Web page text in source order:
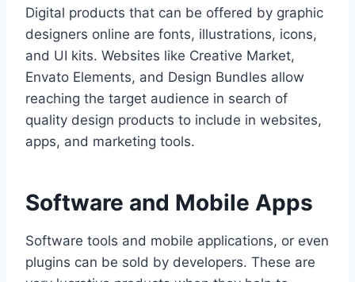
Digital products that can be offered by graphic
designers online are fonts, illustrations, icons,
and UI kits. Websites like Creative Market,
Envato Elements, and Design Bundles allow
reaching the target audience in search of
quality design products to include in websites,
apps, and marketing tools.
Software and Mobile Apps
Software tools and mobile applications, or even
plugins can be sold by developers. These are